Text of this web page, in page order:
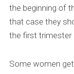
the beginning of
that case they
the first trimester
Some women